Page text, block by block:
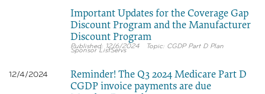
Important Updates for the Coverage Gap
Discount Program and the Manufacturer
Discount Program
12/6/2024 CGDP Part D Plan
Sponsor ListServs
12/4/2024
Reminder! The Q3 2024 Medicare Part D
CGDP invoice payments are due